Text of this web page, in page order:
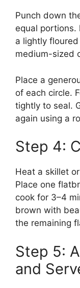
Punch down
equal portions.
a lightly
medium-sized
Place a
of each circle.
tightly to seal.
again using a
Step 4:
Heat a skillet
Place one
cook for 3–4
brown with
the remaining
Step 5:
and